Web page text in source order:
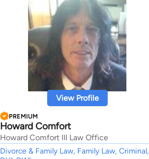
View Profile
PREMIUM
Howard Comfort
Howard Comfort III Law Office
Divorce & Family Law, Family Law, Criminal,